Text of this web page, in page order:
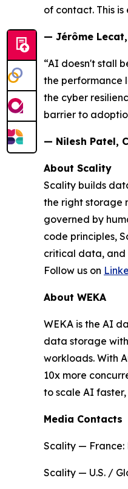
of contact. This
— Jérôme
“AI doesn't stall
the performance
the cyber
barrier to
— Nilesh Patel,
About Scality
Scality builds
the right storage
governed by
code principles,
critical data, and
Follow us on
About WEKA
WEKA is the AI
data storage
workloads. With
10x more
to scale AI
Media Contacts
Scality — France:
Scality — U.S. /